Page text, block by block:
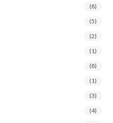
(8)
(5)
(2)
(1)
(8)
(1)
(3)
(4)